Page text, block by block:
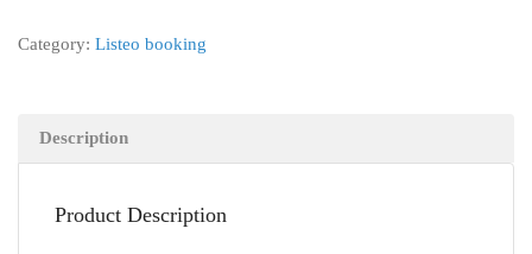
Category: Listeo booking
Description
Product Description